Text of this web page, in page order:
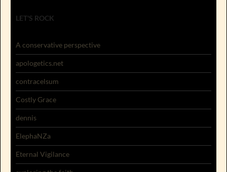
LET'S ROCK
A conservative perspective
apologetics.net
contracelsum
Costly Grace
dennis
ElephaNZa
Eternal Vigilance